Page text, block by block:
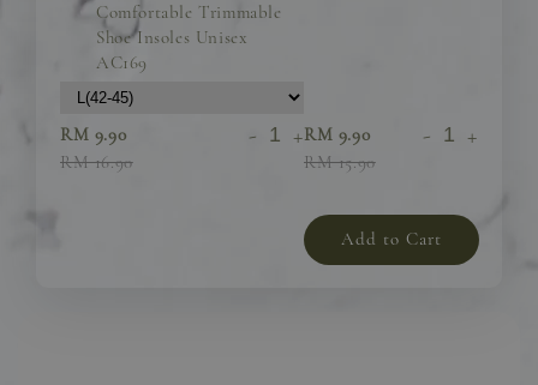
Comfortable Trimmable
Shoe Insoles Unisex
AC169
RM 9.90
RM 16.90
- +RM 9.90
RM 15.90
- +
Add to Cart